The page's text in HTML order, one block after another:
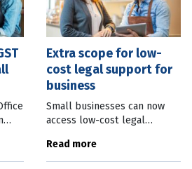
Extra scope for low-
cost legal support for
business
Small businesses can now
access low-cost legal
range of disputes. Federal
Small Business Minister Julie
Read more